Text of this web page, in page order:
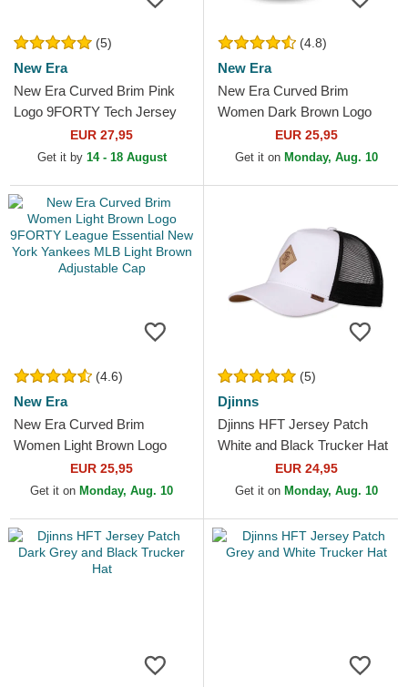
(5)
New Era
New Era Curved Brim Pink
Logo 9FORTY Tech Jersey
New York Yankees MLB
Grey Adjustable Cap
EUR 27,95
Get it by 14 - 18 August
(4.8)
New Era
New Era Curved Brim
Women Dark Brown Logo
9FORTY League Essential
New York Yankees MLB
EUR 25,95
Get it on Monday, Aug. 10
(4.6)
New Era
New Era Curved Brim
Women Light Brown Logo
9FORTY League Essential
New York Yankees MLB
EUR 25,95
Get it on Monday, Aug. 10
(5)
Djinns
Djinns HFT Jersey Patch
White and Black Trucker Hat
EUR 24,95
Get it on Monday, Aug. 10